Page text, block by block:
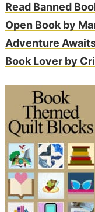
Read Banned
Open Book by
Adventure
Book Lover by